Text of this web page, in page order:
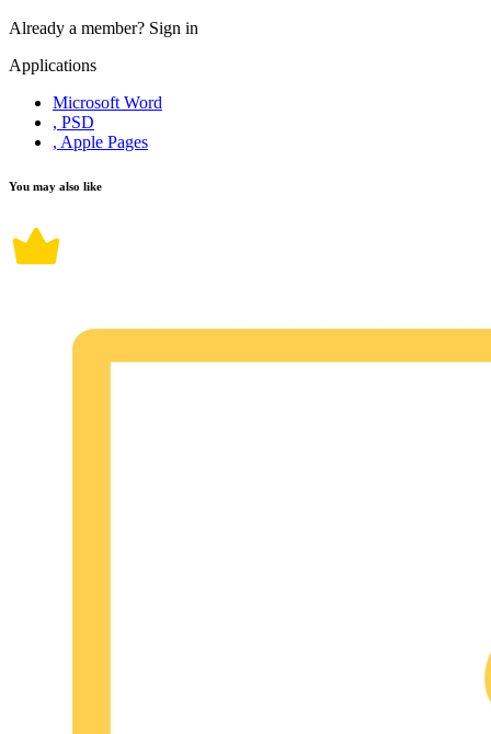
Already a member? Sign in
Applications
Microsoft Word
, PSD
, Apple Pages
You may also like